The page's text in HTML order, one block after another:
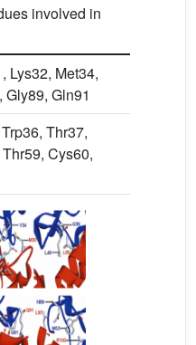
involved in
Lys32, Met34,
Gln91
Thr37,
Cys60,